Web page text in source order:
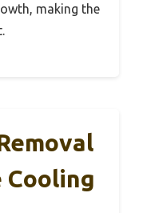
making the
Cooling